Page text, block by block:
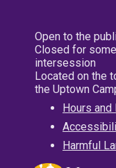
Open to the
Closed for
intersession
Located on the
the Uptown
Hours
Harmful